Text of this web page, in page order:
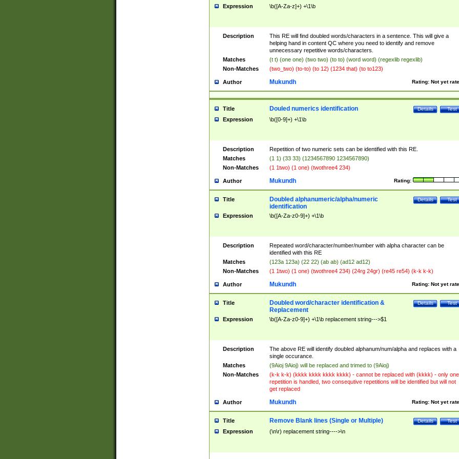
Expression \b([A-Za-z]+) +\1\b
Description
This RE will find doubled words/characters in a sentence. This will give a
helping hand in content QC where you need to identify and remove
unnecessary repetitive words/characters.
Matches
(t t) (one one) (two two) (to to) (word word) (regexlib regexlib)
Non-Matches
(two_two) (to-to) (to 12) (1234 that) (to to123)
Author Rating: Not yet
Mukundh
Title Test
Details
Douled numerics identification
Expression \b([0-9]+) +\1\b
Description
Repetition of two numeric sets can be identified with this RE.
Matches
(1 1) (33 33) (1234567890 1234567890)
Non-Matches
(1 1two) (1 one) (twothree4 234)
Author Rating:
Mukundh
Title Test
Details
Doubled alphanumeric/alpha/numeric
identification
Expression \b([A-Za-z0-9]+) +\1\b
Description
Repeated word/character/number/number with alpha character can be
identified with this RE
Matches
(123a 123a) (22 22) (ab ab) (ad12 ad12)
Non-Matches
(1 1two) (1 one) (twothree4 234) (24rg 24gr) (re45 re54) (k-k k-k)
Author Rating: Not yet
Mukundh
Title Test
Details
Doubled word/character identification &
Replacement
Expression \b([A-Za-z0-9]+) +\1\b replacement string--->$1
Description
The above RE will identify doubled alphanum/num/alpha and replaces with a
single occurance.
Matches
(9Aioj 9Aioj) will be replaced and trimed to (9Aioj)
Non-Matches
(k-k k-k) (kkkk kkkk kkkk kkkk) - cannot be replaced with (kkkk) - only one
repetition is handled, two consequtive repetitions will be identified but will not
get replaced
Author Rating: Not yet
Mukundh
Title Test
Details
Remove Blank lines (Single or Multiple)
Expression (\n\r) replacement string---->\n